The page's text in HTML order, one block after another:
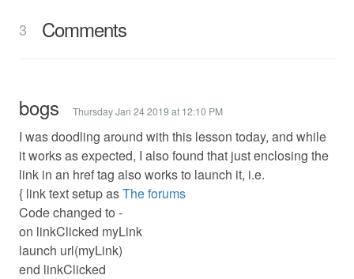
3 Comments
bogs Thursday Jan 24 2019 at 12:10 PM
I was doodling around with this lesson today, and while
it works as expected, I also found that just enclosing the
link in an href tag also works to launch it, i.e.
{ link text setup asThe forums
Code changed to -
on linkClicked myLink
launch url(myLink)
end linkClicked